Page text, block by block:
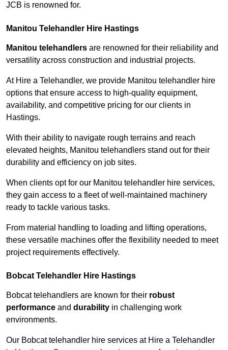
JCB is renowned for.
Manitou Telehandler Hire Hastings
Manitou telehandlers are renowned for their reliability and
versatility across construction and industrial projects.
At Hire a Telehandler, we provide Manitou telehandler hire
options that ensure access to high-quality equipment,
availability, and competitive pricing for our clients in
Hastings.
With their ability to navigate rough terrains and reach
elevated heights, Manitou telehandlers stand out for their
durability and efficiency on job sites.
When clients opt for our Manitou telehandler hire services,
they gain access to a fleet of well-maintained machinery
ready to tackle various tasks.
From material handling to loading and lifting operations,
these versatile machines offer the flexibility needed to meet
project requirements effectively.
Bobcat Telehandler Hire Hastings
Bobcat telehandlers are known for their robust
performance and durability in challenging work
environments.
Our Bobcat telehandler hire services at Hire a Telehandler